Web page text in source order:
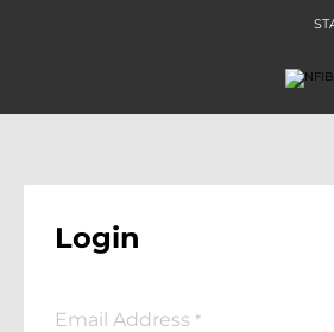
Login
Email Address *